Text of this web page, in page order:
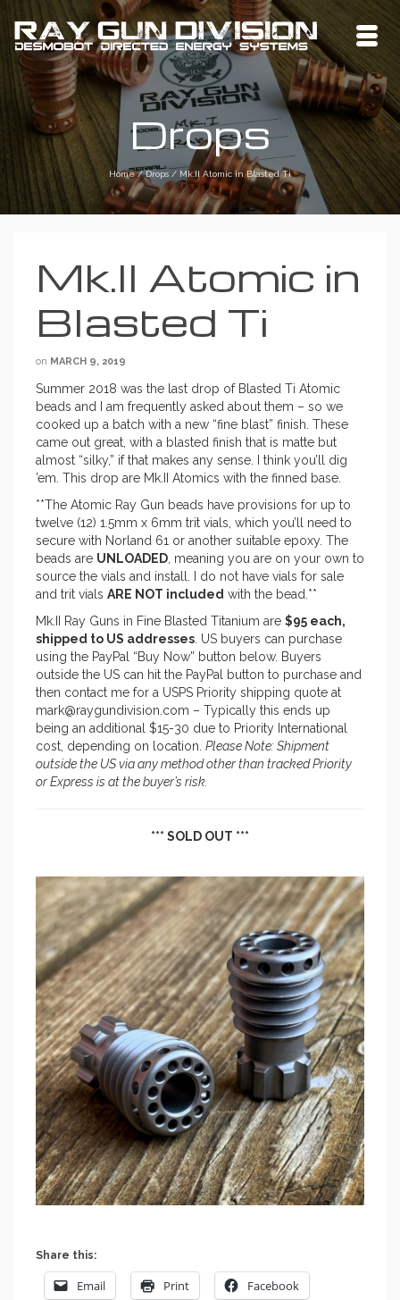
Drops
Home / Drops / Mk.II Atomic in Blasted Ti
Mk.II Atomic in
Blasted Ti
on MARCH 9, 2019
Summer 2018 was the last drop of Blasted Ti Atomic
beads and I am frequently asked about them – so we
cooked up a batch with a new “fine blast” finish. These
came out great, with a blasted finish that is matte but
almost “silky,” if that makes any sense. I think you’ll dig
’em. This drop are Mk.II Atomics with the finned base.
**The Atomic Ray Gun beads have provisions for up to
twelve (12) 1.5mm x 6mm trit vials, which you’ll need to
secure with Norland 61 or another suitable epoxy. The
beads are UNLOADED , meaning you are on your own to
source the vials and install. I do not have vials for sale
and trit vials ARE NOT included with the bead.**
Mk.II Ray Guns in Fine Blasted Titanium are $95 each,
shipped to US addresses . US buyers can purchase
using the PayPal “Buy Now” button below. Buyers
outside the US can hit the PayPal button to purchase and
then contact me for a USPS Priority shipping quote at
mark@raygundivision.com – Typically this ends up
being an additional $15-30 due to Priority International
cost, depending on location. Please Note: Shipment
outside the US via any method other than tracked Priority
or Express is at the buyer’s risk.
*** SOLD OUT ***
Share this:
Email Print Facebook